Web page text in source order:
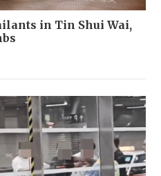
in Tin Shui Wai,